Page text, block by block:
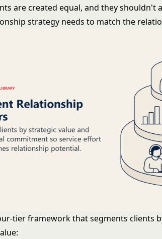
are created equal, and they shouldn't
strategy needs to match the
tier framework that segments clients